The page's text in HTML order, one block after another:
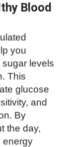
Blood
you
levels
This
glucose
and
By
the day,
energy